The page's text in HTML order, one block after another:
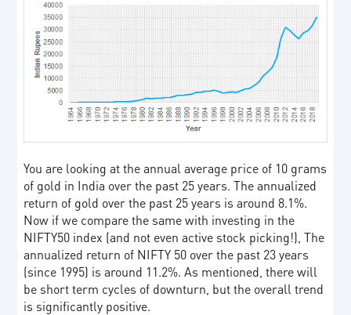
You are looking at the annual average price of 10 grams
of gold in India over the past 25 years. The annualized
return of gold over the past 25 years is around 8.1%.
Now if we compare the same with investing in the
NIFTY50 index (and not even active stock picking!), The
annualized return of NIFTY 50 over the past 23 years
(since 1995) is around 11.2%. As mentioned, there will
be short term cycles of downturn, but the overall trend
is significantly positive.